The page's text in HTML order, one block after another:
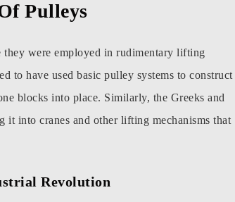
Pulleys
were employed in rudimentary lifting
to have used basic pulley systems to construct
blocks into place. Similarly, the Greeks and
into cranes and other lifting mechanisms that
Revolution